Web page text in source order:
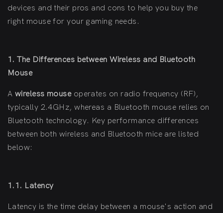
devices and their pros and cons to help you buy the
right mouse for your gaming needs.
1. The Differences between Wireless and Bluetooth
Mouse
A wireless mouse operates on radio frequency (RF),
typically 2.4GHz, whereas a Bluetooth mouse relies on
Bluetooth technology. Key performance differences
between both wireless and Bluetooth mice are listed
below:
1.1. Latency
Latency is the time delay between a mouse's action and